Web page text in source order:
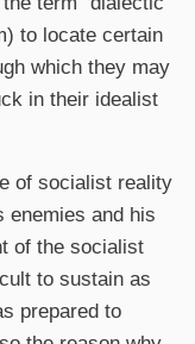
to locate certain
which they may
in their idealist
of socialist reality
enemies and his
of the socialist
to sustain as
prepared to